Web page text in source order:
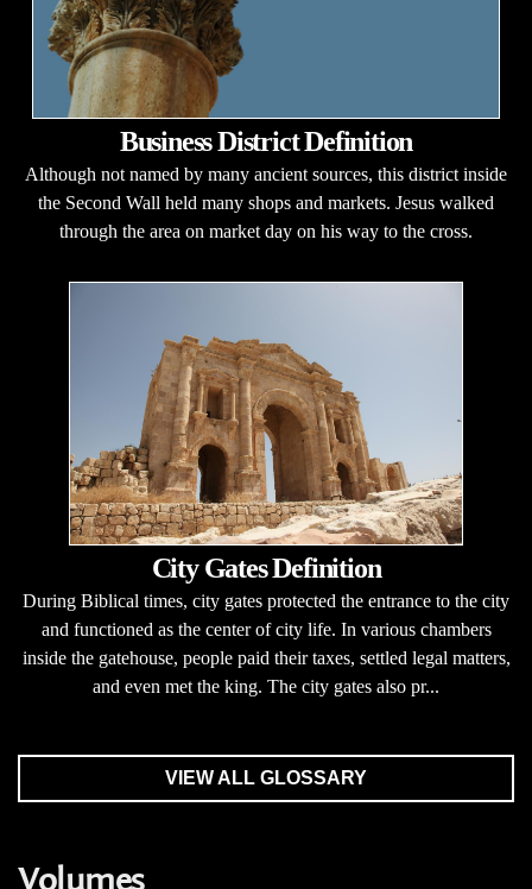
Business District Definition
Although not named by many ancient sources, this district inside
the Second Wall held many shops and markets. Jesus walked
through the area on market day on his way to the cross.
City Gates Definition
During Biblical times, city gates protected the entrance to the city
and functioned as the center of city life. In various chambers
inside the gatehouse, people paid their taxes, settled legal matters,
and even met the king. The city gates also pr...
VIEW ALL GLOSSARY
Volumes